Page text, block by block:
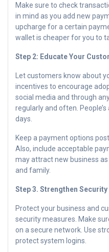
Make sure to check
in mind as you add new
upcharge for a certain
wallet is cheaper for you to
Step 2: Educate Your
Let customers know about
incentives to encourage
social media and through
regularly and often.
days.
Keep a payment options
Also, include acceptable
may attract new business
and family.
Step 3. Strengthen
Protect your business and
security measures. Make
on a secure network. Use
protect system logins.